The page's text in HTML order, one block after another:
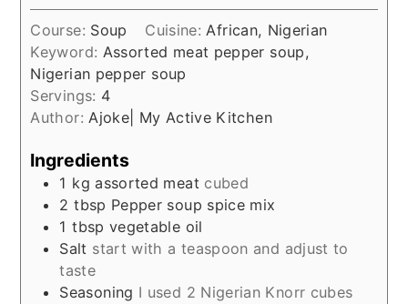
Course: Soup Cuisine:African, Nigerian
Keyword: Assorted meat pepper soup,
Nigerian pepper soup
Servings: 4
Author:Ajoke| My Active Kitchen
Ingredients
1 kg assorted meat cubed
2 tbsp Pepper soup spice mix
1 tbsp vegetable oil
Salt start with a teaspoon and adjust to
taste
Seasoning I used 2 Nigerian Knorr cubes